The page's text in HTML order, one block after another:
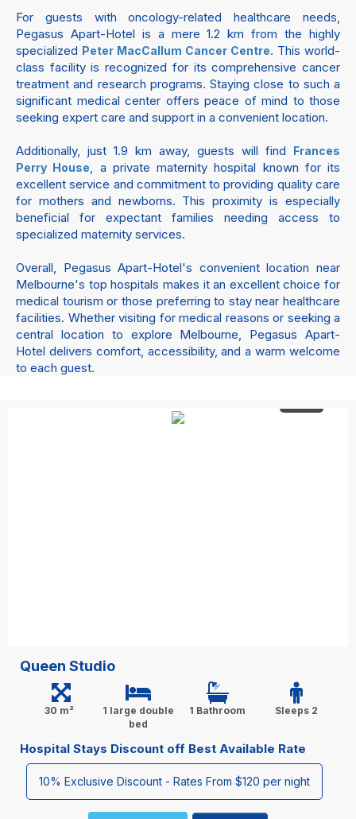
For guests with oncology-related healthcare needs,
Pegasus Apart-Hotel is a mere 1.2 km from the highly
specialized Peter MacCallum Cancer Centre. This world-
class facility is recognized for its comprehensive cancer
treatment and research programs. Staying close to such a
significant medical center offers peace of mind to those
seeking expert care and support in a convenient location.
Additionally, just 1.9 km away, guests will find
Frances
Perry House, a private maternity hospital known for its
excellent service and commitment to providing quality care
for mothers and newborns. This proximity is especially
beneficial for expectant families needing access to
specialized maternity services.
Overall, Pegasus Apart-Hotel's convenient location near
Melbourne's top hospitals makes it an excellent choice for
medical tourism or those preferring to stay near healthcare
facilities. Whether visiting for medical reasons or seeking a
central location to explore Melbourne, Pegasus Apart-
Hotel delivers comfort, accessibility, and a warm welcome
to each guest.
Queen Studio
30 m²
1 large double
bed
1 Bathroom Sleeps 2
Hospital Stays Discount off Best Available Rate
10% Exclusive Discount - Rates From $120 per night